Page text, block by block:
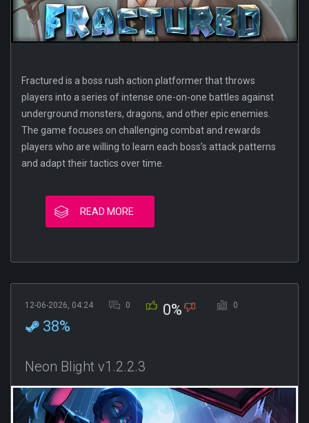
Fractured is a boss rush action platformer that throws
players into a series of intense one-on-one battles against
underground monsters, dragons, and other epic enemies.
The game focuses on challenging combat and rewards
players who are willing to learn each boss’s attack patterns
and adapt their tactics over time.
READ MORE
12-06-2026, 04:24 0 0% 0
38%
Neon Blight v1.2.2.3